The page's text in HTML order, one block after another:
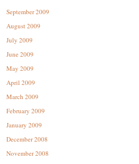
September 2009
August 2009
July 2009
June 2009
May 2009
April 2009
March 2009
February 2009
January 2009
December 2008
November 2008